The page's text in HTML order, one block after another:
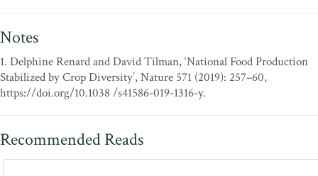
Notes
1. Delphine Renard and David Tilman, ‘National Food Production
Stabilized by Crop Diversity’, Nature 571 (2019): 257–60,
https://doi.org/10.1038 /s41586-019-1316-y.
Recommended Reads